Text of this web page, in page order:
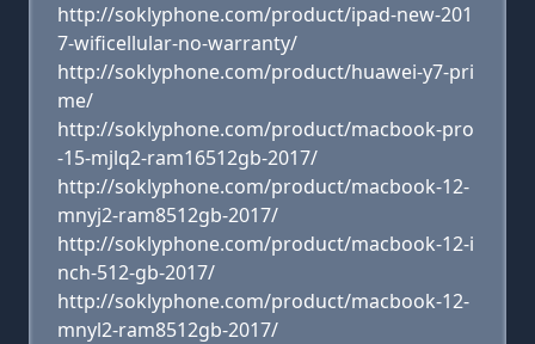
http://soklyphone.com/product/ipad-new-201
7-wificellular-no-warranty/
http://soklyphone.com/product/huawei-y7-pri
me/
http://soklyphone.com/product/macbook-pro
-15-mjlq2-ram16512gb-2017/
http://soklyphone.com/product/macbook-12-
mnyj2-ram8512gb-2017/
http://soklyphone.com/product/macbook-12-i
nch-512-gb-2017/
http://soklyphone.com/product/macbook-12-
mnyl2-ram8512gb-2017/